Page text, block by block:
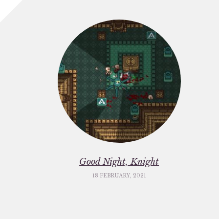
Good Night, Knight
18 FEBRUARY, 2021